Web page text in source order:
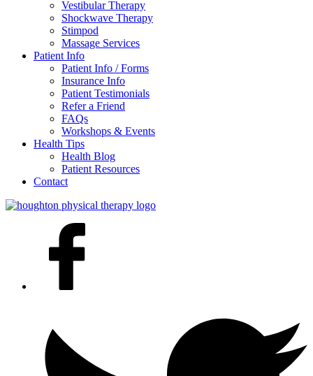
Vestibular Therapy
Shockwave Therapy
Stimpod
Massage Services
Patient Info
Patient Info / Forms
Insurance Info
Patient Testimonials
Refer a Friend
FAQs
Workshops & Events
Health Tips
Health Blog
Patient Resources
Contact